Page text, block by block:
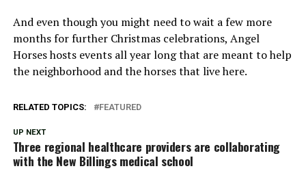
And even though you might need to wait a few more
months for further Christmas celebrations, Angel
Horses hosts events all year long that are meant to help
the neighborhood and the horses that live here.
RELATED TOPICS: FEATURED
UP NEXT
Three regional healthcare providers are collaborating
with the New Billings medical school